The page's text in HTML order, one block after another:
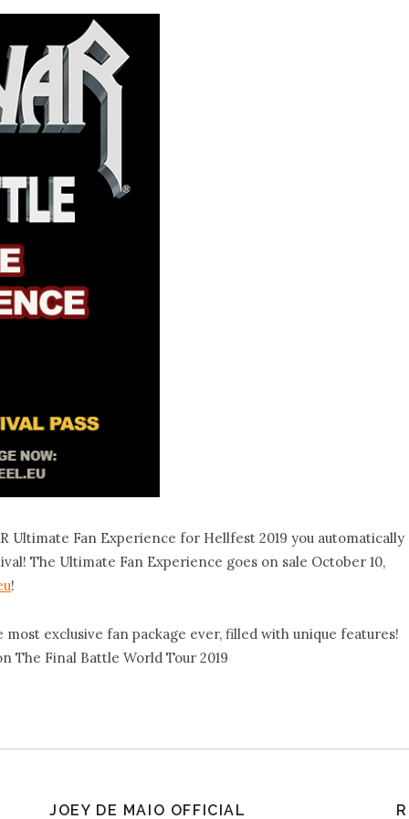
Ultimate Fan Experience for Hellfest 2019 you automatically
The Ultimate Fan Experience goes on sale October 10,
!
exclusive fan package ever, filled with unique features!
The Final Battle World Tour 2019
JOEY DE MAIO OFFICIAL